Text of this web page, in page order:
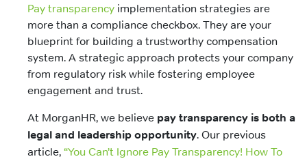
Pay transparency implementation strategies are
more than a compliance checkbox. They are your
blueprint for building a trustworthy compensation
system. A strategic approach protects your company
from regulatory risk while fostering employee
engagement and trust.
At MorganHR, we believe pay transparency is both a
legal and leadership opportunity. Our previous
article, “You Can’t Ignore Pay Transparency! How To